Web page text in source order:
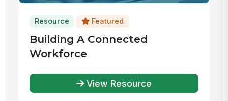
Resource Featured
Building A Connected
Workforce
View Resource